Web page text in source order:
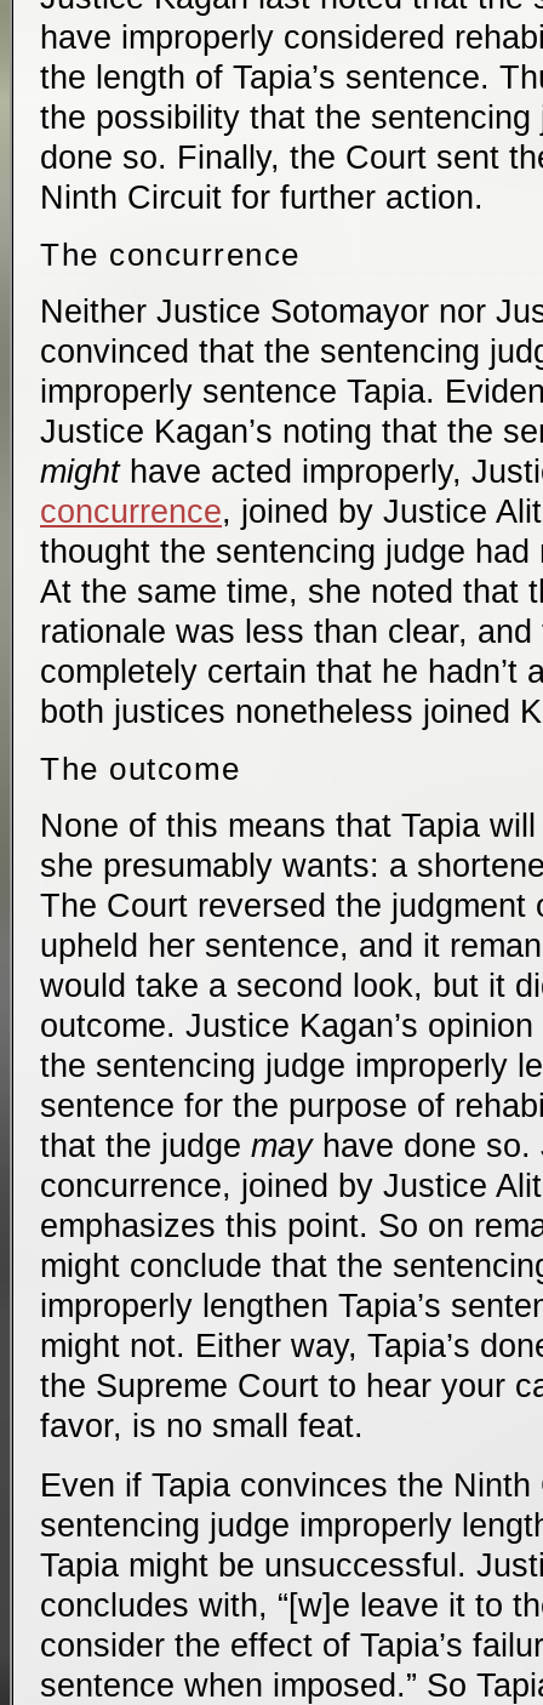
have improperly considered
the length of Tapia’s sentence.
the possibility that the
done so. Finally, the Court sent
Ninth Circuit for further action.
The concurrence
Neither Justice Sotomayor nor
convinced that the sentencing
improperly sentence Tapia.
Justice Kagan’s noting that the
mighthave acted improperly,
concurrence, joined by Justice
thought the sentencing judge had
At the same time, she noted that
rationale was less than clear, and
completely certain that he hadn’t
both justices nonetheless joined
The outcome
None of this means that Tapia
she presumably wants: a
The Court reversed the
upheld her sentence, and it
would take a second look, but it
outcome. Justice Kagan’s
the sentencing judge improperly
sentence for the purpose of
that the judge mayhave done so.
concurrence, joined by Justice
emphasizes this point. So on
might conclude that the
improperly lengthen Tapia’s
might not. Either way, Tapia’s
the Supreme Court to hear your
favor, is no small feat.
Even if Tapia convinces the
sentencing judge improperly
Tapia might be unsuccessful.
concludes with, “[w]e leave it to
consider the effect of Tapia’s
sentence when imposed.” So